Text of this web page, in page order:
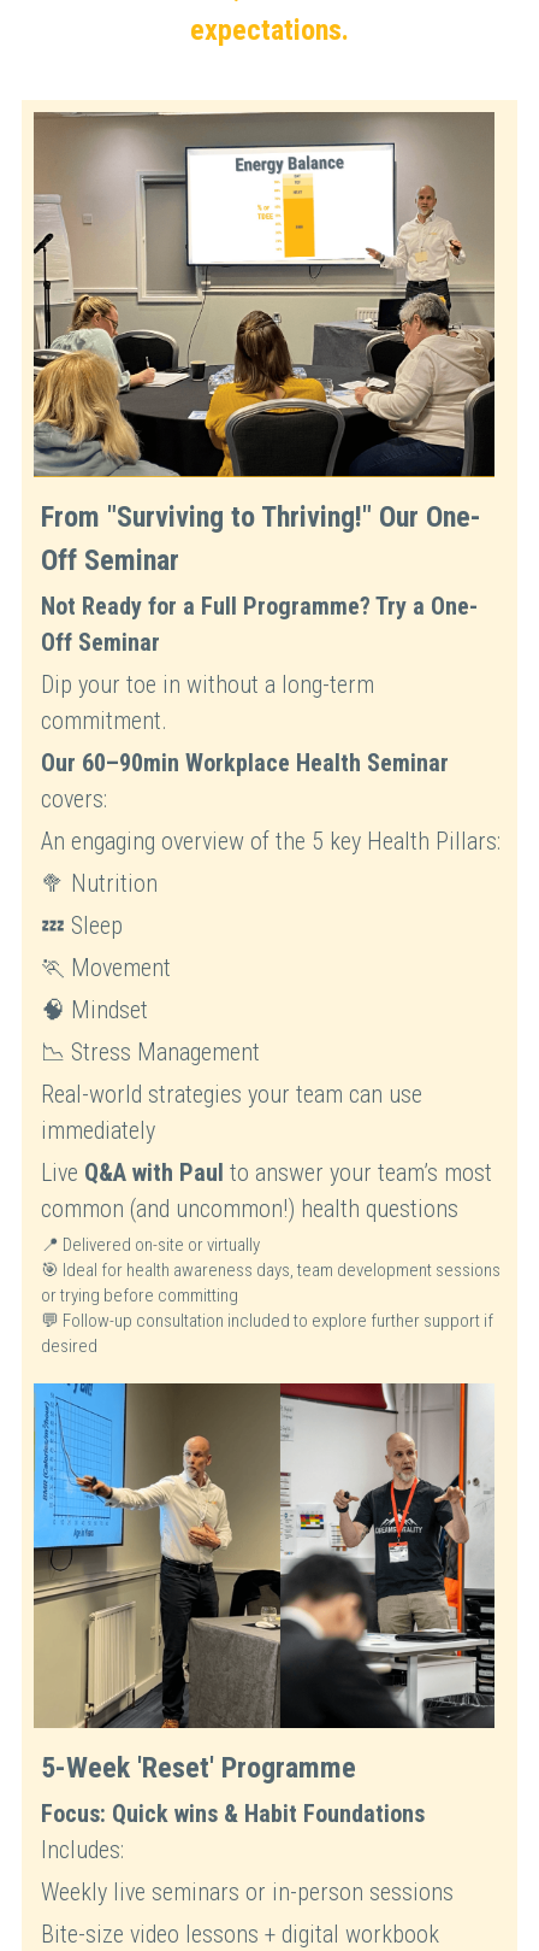
expectations.
From "Surviving to Thriving!" Our One-
Off Seminar
Not Ready for a Full Programme? Try a One-
Off Seminar
Dip your toe in without a long-term
commitment.
Our 60–90min Workplace Health Seminar
covers:
An engaging overview of the 5 key Health Pillars:
🥦 Nutrition
💤 Sleep
🏃 Movement
🧠 Mindset
📉 Stress Management
Real-world strategies your team can use
immediately
Live Q&A with Paul to answer your team’s most
common (and uncommon!) health questions
📍 Delivered on-site or virtually
🎯 Ideal for health awareness days, team development sessions
or trying before committing
💬 Follow-up consultation included to explore further support if
desired
5-Week 'Reset' Programme
Focus: Quick wins & Habit Foundations
Includes:
Weekly live seminars or in-person sessions
Bite-size video lessons + digital workbook